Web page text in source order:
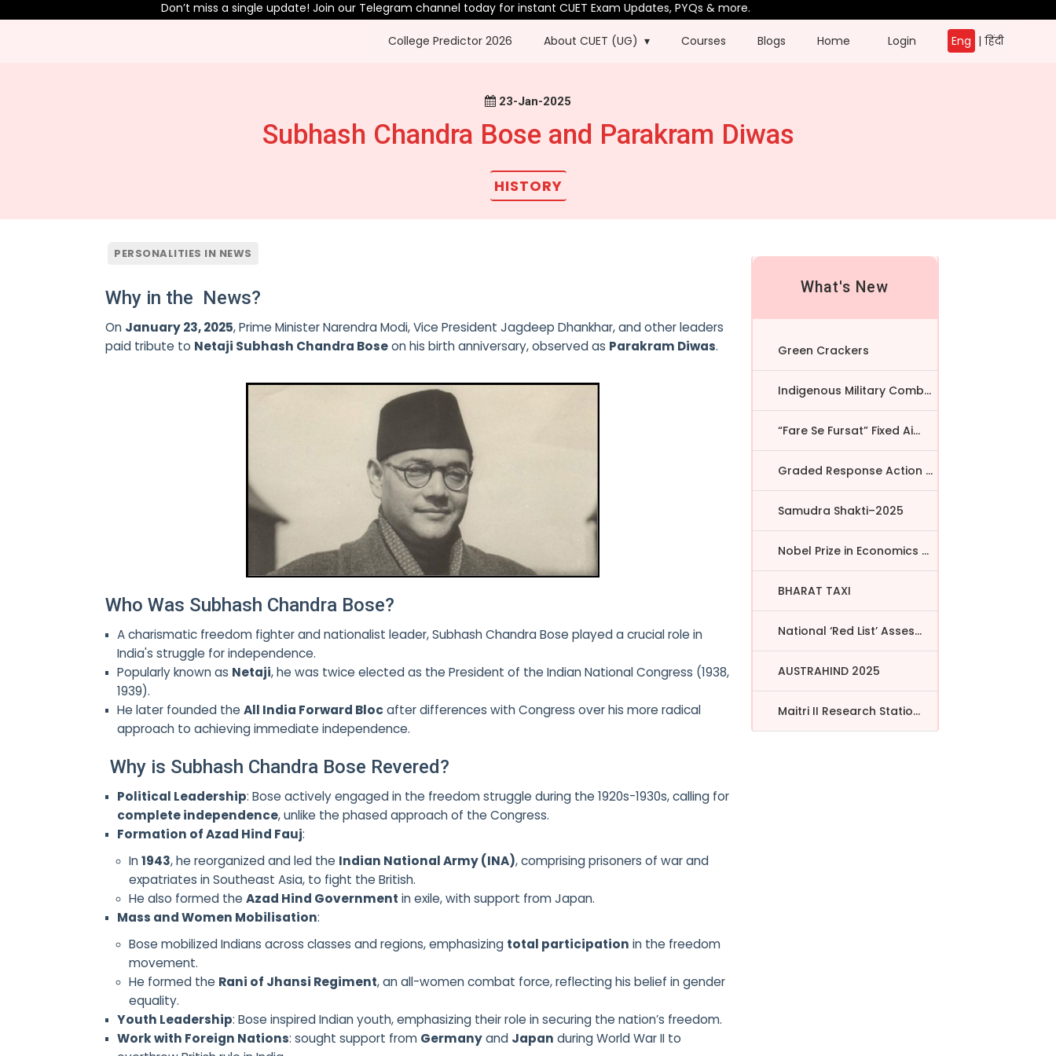
Don’t miss a single update! Join our Telegram channel today for instant CUET Exam Updates, PYQs & more.
College Predictor 2026 About CUET (UG) Courses Blogs Home Login Eng | हिंदी
23-Jan-2025
Subhash Chandra Bose and Parakram Diwas
HISTORY
PERSONALITIES IN NEWS
Why in the News?
On January 23, 2025, Prime Minister Narendra Modi, Vice President Jagdeep Dhankhar, and other leaders
paid tribute to Netaji Subhash Chandra Boseon his birth anniversary, observed as Parakram Diwas.
Who Was Subhash Chandra Bose?
A charismatic freedom fighter and nationalist leader, Subhash Chandra Bose played a crucial role in
India's struggle for independence.
Popularly known as Netaji, he was twice elected as the President of the Indian National Congress (1938,
1939).
He later founded theAll India Forward Blocafter differences with Congress over his more radical
approach to achieving immediate independence.
Why is Subhash Chandra Bose Revered?
Political Leadership: Bose actively engaged in the freedom struggle during the 1920s-1930s, calling for
complete independence, unlike the phased approach of the Congress.
Formation of Azad Hind Fauj:
In1943, he reorganized and led the Indian National Army (INA), comprising prisoners of war and
expatriates in Southeast Asia, to fight the British.
He also formed theAzad Hind Government in exile, with support from Japan.
Mass and Women Mobilisation:
Bose mobilized Indians across classes and regions, emphasizing total participation in the freedom
movement.
He formed the Rani of Jhansi Regiment, an all-women combat force, reflecting his belief in gender
equality.
Youth Leadership: Bose inspired Indian youth, emphasizing their role in securing the nation’s freedom.
Work with Foreign Nations: sought support from Germanyand Japan during World War II to
What's New
Green Crackers
Indigenous Military Comba...
“Fare Se Fursat” Fixed Ai...
Graded Response Action Pl...
Samudra Shakti–2025
Nobel Prize in Economics ...
BHARAT TAXI
National ‘Red List’ Asses...
AUSTRAHIND 2025
Maitri II Research Statio...